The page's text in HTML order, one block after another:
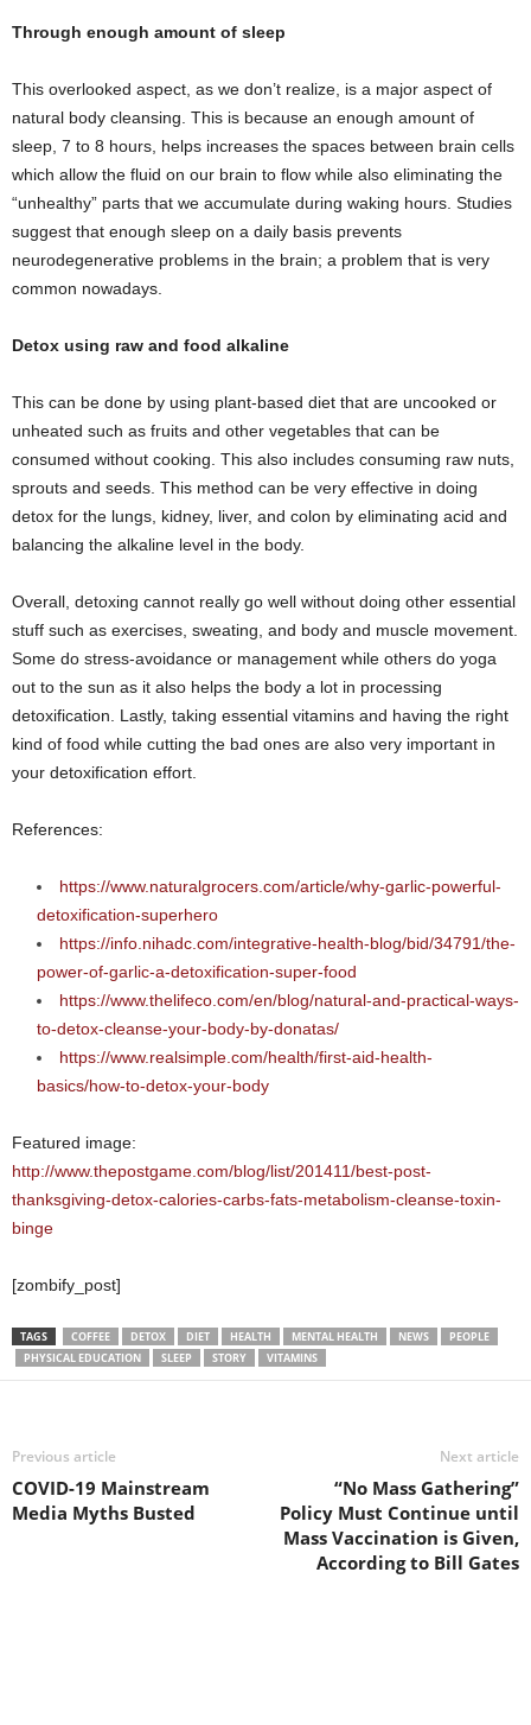
Through enough amount of sleep
This overlooked aspect, as we don’t realize, is a major aspect of
natural body cleansing. This is because an enough amount of
sleep, 7 to 8 hours, helps increases the spaces between brain cells
which allow the fluid on our brain to flow while also eliminating the
“unhealthy” parts that we accumulate during waking hours. Studies
suggest that enough sleep on a daily basis prevents
neurodegenerative problems in the brain; a problem that is very
common nowadays.
Detox using raw and food alkaline
This can be done by using plant-based diet that are uncooked or
unheated such as fruits and other vegetables that can be
consumed without cooking. This also includes consuming raw nuts,
sprouts and seeds. This method can be very effective in doing
detox for the lungs, kidney, liver, and colon by eliminating acid and
balancing the alkaline level in the body.
Overall, detoxing cannot really go well without doing other essential
stuff such as exercises, sweating, and body and muscle movement.
Some do stress-avoidance or management while others do yoga
out to the sun as it also helps the body a lot in processing
detoxification. Lastly, taking essential vitamins and having the right
kind of food while cutting the bad ones are also very important in
your detoxification effort.
References:
https://www.naturalgrocers.com/article/why-garlic-powerful-
detoxification-superhero
https://info.nihadc.com/integrative-health-blog/bid/34791/the-
power-of-garlic-a-detoxification-super-food
https://www.thelifeco.com/en/blog/natural-and-practical-ways-
to-detox-cleanse-your-body-by-donatas/
https://www.realsimple.com/health/first-aid-health-
basics/how-to-detox-your-body
Featured image:
http://www.thepostgame.com/blog/list/201411/best-post-
thanksgiving-detox-calories-carbs-fats-metabolism-cleanse-toxin-
binge
[zombify_post]
TAGS COFFEE DETOX DIET HEALTH MENTAL HEALTH NEWS
PEOPLE
PHYSICAL EDUCATION
SLEEP STORY VITAMINS
Previous article
COVID-19 Mainstream
Media Myths Busted
Next article
“No Mass Gathering”
Policy Must Continue until
Mass Vaccination is Given,
According to Bill Gates